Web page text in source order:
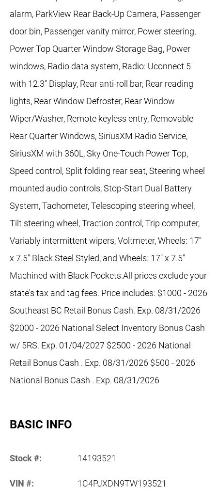
alarm, ParkView Rear Back-Up Camera, Passenger
door bin, Passenger vanity mirror, Power steering,
Power Top Quarter Window Storage Bag, Power
windows, Radio data system, Radio: Uconnect 5
with 12.3" Display, Rear anti-roll bar, Rear reading
lights, Rear Window Defroster, Rear Window
Wiper/Washer, Remote keyless entry, Removable
Rear Quarter Windows, SiriusXM Radio Service,
SiriusXM with 360L, Sky One-Touch Power Top,
Speed control, Split folding rear seat, Steering wheel
mounted audio controls, Stop-Start Dual Battery
System, Tachometer, Telescoping steering wheel,
Tilt steering wheel, Traction control, Trip computer,
Variably intermittent wipers, Voltmeter, Wheels: 17"
x 7.5" Black Steel Styled, and Wheels: 17" x 7.5"
Machined with Black Pockets.All prices exclude your
state's tax and tag fees. Price includes: $1000 - 2026
Southeast BC Retail Bonus Cash. Exp. 08/31/2026
$2000 - 2026 National Select Inventory Bonus Cash
w/ 5RS. Exp. 01/04/2027 $2500 - 2026 National
Retail Bonus Cash . Exp. 08/31/2026 $500 - 2026
National Bonus Cash . Exp. 08/31/2026
BASIC INFO
Stock #: 14193521
VIN #: 1C4PJXDN9TW193521